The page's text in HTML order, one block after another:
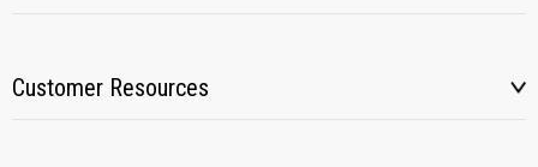
Customer Resources